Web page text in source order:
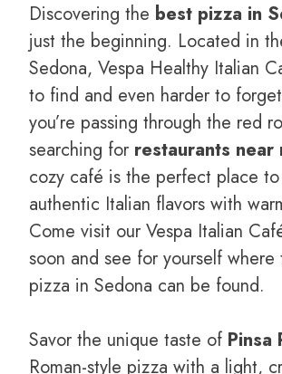
Discovering the best pizza in
just the beginning. Located in
Sedona, Vespa Healthy Italian
to find and even harder to
you’re passing through the red
searching for restaurants near
cozy café is the perfect place
authentic Italian flavors with
Come visit our Vespa Italian
soon and see for yourself where
pizza in Sedona can be found.
Savor the unique taste of Pinsa
Roman-style pizza with a light,